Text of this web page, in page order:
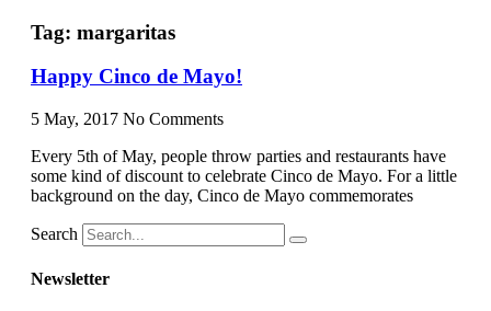
Tag: margaritas
Happy Cinco de Mayo!
5 May, 2017 No Comments
Every 5th of May, people throw parties and restaurants have
some kind of discount to celebrate Cinco de Mayo. For a little
background on the day, Cinco de Mayo commemorates
Search
Newsletter